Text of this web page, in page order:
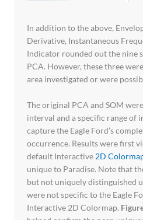
In addition to the above,
Derivative, Instantaneous
Indicator rounded out the nine
PCA. However, these three
area investigated or were
The original PCA and SOM
interval and a specific range of
capture the Eagle Ford’s
occurrence. Results were first
default Interactive 2D
unique to Paradise. Note that
but not uniquely distinguished
were not specific to the Eagle
Interactive 2D Colormap.